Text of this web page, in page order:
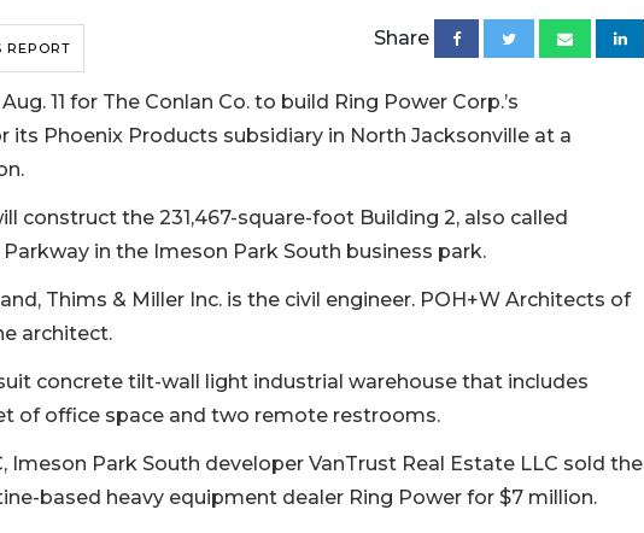
REPORT Share
11 for The Conlan Co. to build Ring Power Corp.’s
its Phoenix Products subsidiary in North Jacksonville at a
construct the 231,467-square-foot Building 2, also called
Parkway in the Imeson Park South business park.
Thims & Miller Inc. is the civil engineer. POH+W Architects of
architect.
concrete tilt-wall light industrial warehouse that includes
of office space and two remote restrooms.
Imeson Park South developer VanTrust Real Estate LLC sold the
based heavy equipment dealer Ring Power for $7 million.